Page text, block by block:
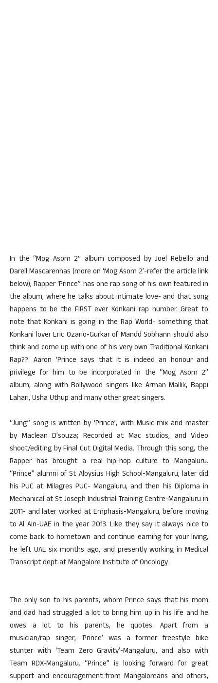
In the “Mog Asom 2″ album composed by Joel Rebello and
Darell Mascarenhas (more on ‘Mog Asom 2’-refer the article link
below), Rapper ‘Prince” has one rap song of his own featured in
the album, where he talks about intimate love- and that song
happens to be the FIRST ever Konkani rap number. Great to
note that Konkani is going in the Rap World- something that
Konkani lover Eric Ozario-Gurkar of Mandd Sobhann should also
think and come up with one of his very own Traditional Konkani
Rap??. Aaron ‘Prince says that it is indeed an honour and
privilege for him to be incorporated in the “Mog Asom 2”
album, along with Bollywood singers like Arman Mallik, Bappi
Lahari, Usha Uthup and many other great singers.
“Jung” song is written by ‘Prince’, with Music mix and master
by Maclean D’souza; Recorded at Mac studios, and Video
shoot/editing by Final Cut Digital Media. Through this song, the
Rapper has brought a real hip-hop culture to Mangaluru.
“Prince” alumni of St Aloysius High School-Mangaluru, later did
his PUC at Milagres PUC- Mangaluru, and then his Diploma in
Mechanical at St Joseph Industrial Training Centre-Mangaluru in
2011- and later worked at Emphasis-Mangaluru, before moving
to Al Ain-UAE in the year 2013. Like they say it always nice to
come back to hometown and continue earning for your living,
he left UAE six months ago, and presently working in Medical
Transcript dept at Mangalore Institute of Oncology.
The only son to his parents, whom Prince says that his mom
and dad had struggled a lot to bring him up in his life and he
owes a lot to his parents, he quotes. Apart from a
musician/rap singer, ‘Prince’ was a former freestyle bike
stunter with ‘Team Zero Gravity’-Mangaluru, and also with
Team RDX-Mangaluru. “Prince” is looking forward for great
support and encouragement from Mangaloreans and others,